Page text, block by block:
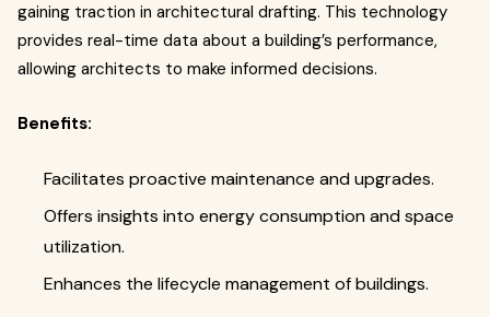
gaining traction in architectural drafting. This technology
provides real-time data about a building’s performance,
allowing architects to make informed decisions.
Benefits:
Facilitates proactive maintenance and upgrades.
Offers insights into energy consumption and space
utilization.
Enhances the lifecycle management of buildings.